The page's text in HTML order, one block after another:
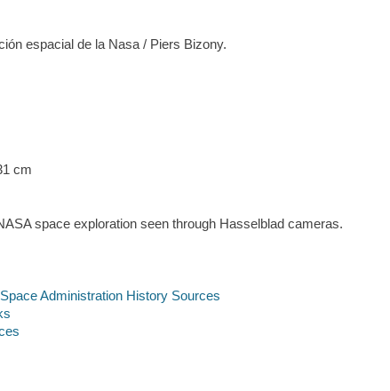
espacial de la Nasa / Piers Bizony.
cm
space exploration seen through Hasselblad cameras.
Administration History Sources